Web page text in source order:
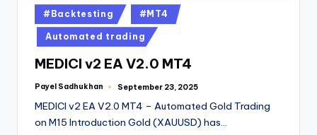
#Backtesting #MT4
Automated trading
MEDICI v2 EA V2.0 MT4
Payel Sadhukhan September 23, 2025
MEDICI v2 EA V2.0 MT4 – Automated Gold Trading
on M15 Introduction Gold (XAUUSD) has…